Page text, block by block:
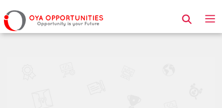
Page Header